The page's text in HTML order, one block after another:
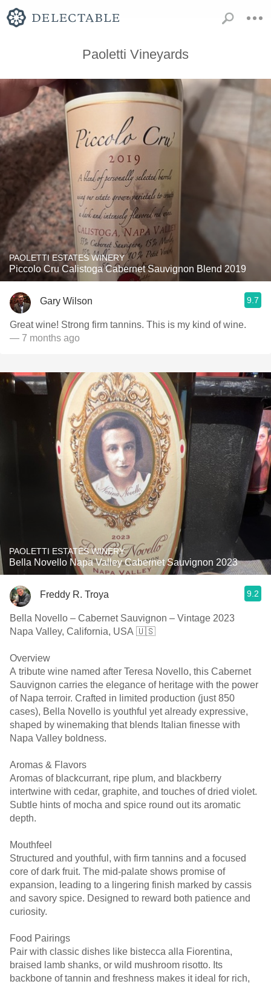
Paoletti Vineyards
PAOLETTI ESTATES WINERY
Piccolo Cru Calistoga Cabernet Sauvignon Blend 2019
Gary Wilson 9.7
Great wine! Strong firm tannins. This is my kind of wine.
— 7 months ago
PAOLETTI ESTATES WINERY
Bella Novello Napa Valley Cabernet Sauvignon 2023
Freddy R. Troya 9.2
Bella Novello – Cabernet Sauvignon – Vintage 2023
Napa Valley, California, USA 🇺🇸
Overview
A tribute wine named after Teresa Novello, this Cabernet
Sauvignon carries the elegance of heritage with the power
of Napa terroir. Crafted in limited production (just 850
cases), Bella Novello is youthful yet already expressive,
shaped by winemaking that blends Italian finesse with
Napa Valley boldness.
Aromas & Flavors
Aromas of blackcurrant, ripe plum, and blackberry
intertwine with cedar, graphite, and touches of dried violet.
Subtle hints of mocha and spice round out its aromatic
depth.
Mouthfeel
Structured and youthful, with firm tannins and a focused
core of dark fruit. The mid-palate shows promise of
expansion, leading to a lingering finish marked by cassis
and savory spice. Designed to reward both patience and
curiosity.
Food Pairings
Pair with classic dishes like bistecca alla Fiorentina,
braised lamb shanks, or wild mushroom risotto. Its
backbone of tannin and freshness makes it ideal for rich,